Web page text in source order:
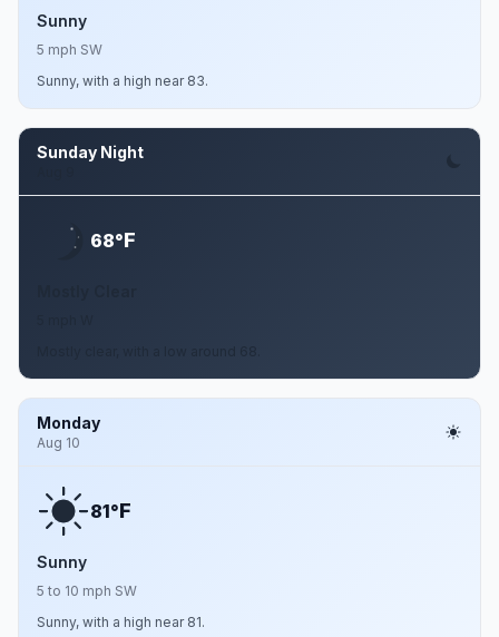
Sunny
5 mph SW
Sunny, with a high near 83.
Sunday Night
68°F
Monday
Aug 10
81°F
Sunny
5 to 10 mph SW
Sunny, with a high near 81.